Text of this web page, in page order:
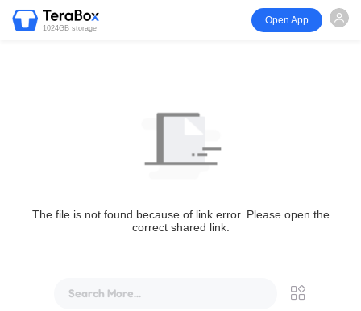
1024GB storage
Open App
The file is not found because of link error. Please open the
correct shared link.